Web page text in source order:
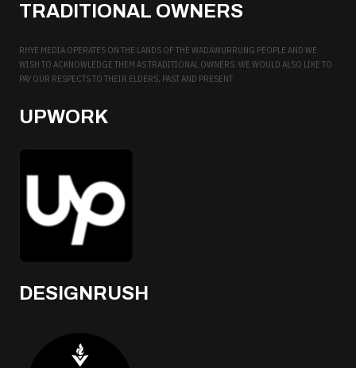
TRADITIONAL OWNERS
RHYE MEDIA OPERATES ON THE LANDS OF THE WADAWURRUNG PEOPLE AND WE
WISH TO ACKNOWLEDGE THEM AS TRADITIONAL OWNERS. WE WOULD ALSO LIKE TO
PAY OUR RESPECTS TO THEIR ELDERS, PAST AND PRESENT.
UPWORK
DESIGNRUSH